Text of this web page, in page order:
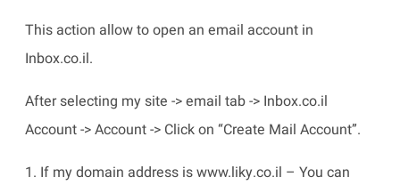
This action allow to open an email account in
Inbox.co.il.
After selecting my site -> email tab -> Inbox.co.il
Account -> Account -> Click on “Create Mail Account”.
1. If my domain address is www.liky.co.il – You can